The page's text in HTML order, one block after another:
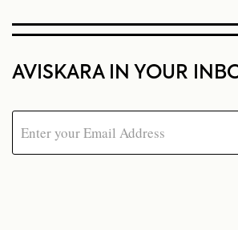
AVISKARA IN YOUR